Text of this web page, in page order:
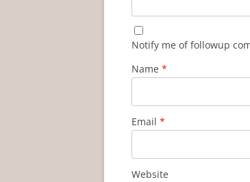
Notify me of followup
Name *
Email *
Website